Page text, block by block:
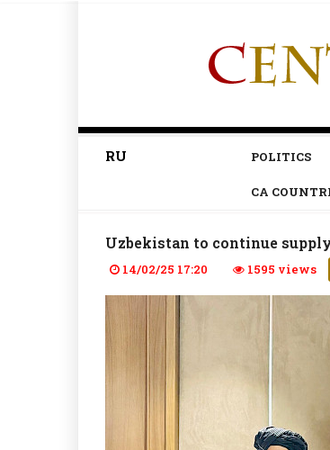
RU POLITICS
CA
Uzbekistan to continue
14/02/25 17:20 1595 views